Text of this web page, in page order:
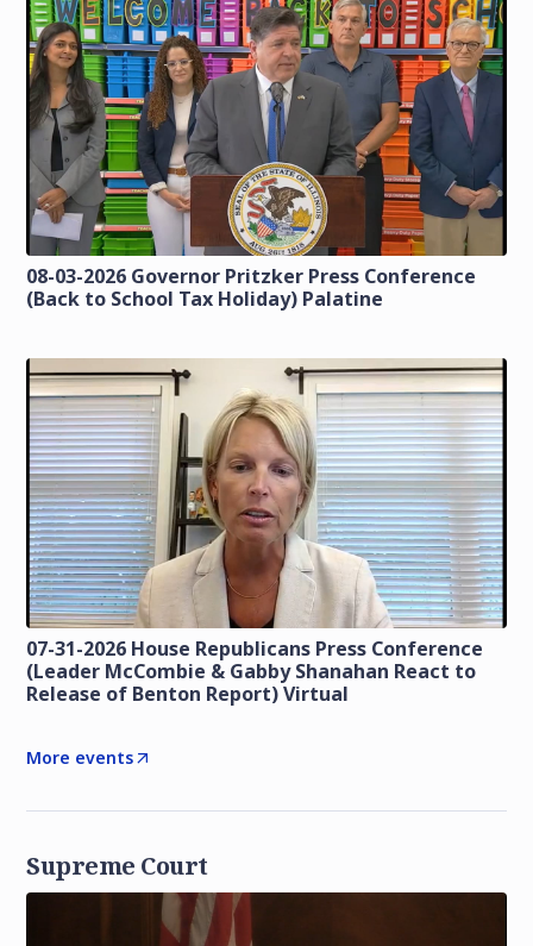
08-03-2026 Governor Pritzker Press Conference
(Back to School Tax Holiday) Palatine
07-31-2026 House Republicans Press Conference
(Leader McCombie & Gabby Shanahan React to
Release of Benton Report) Virtual
More events
Supreme Court